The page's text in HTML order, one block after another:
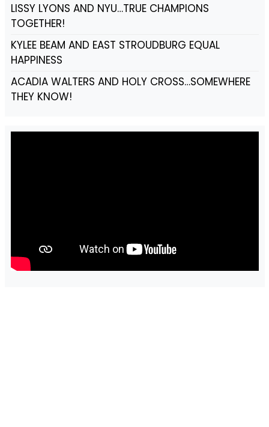
LISSY LYONS AND NYU…TRUE CHAMPIONS
TOGETHER!
KYLEE BEAM AND EAST STROUDBURG EQUAL
HAPPINESS
ACADIA WALTERS AND HOLY CROSS…SOMEWHERE
THEY KNOW!